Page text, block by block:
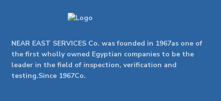
NEAR EAST SERVICES Co. was founded in 1967as one of
the first wholly owned Egyptian companies to be the
leader in the field of inspection, verification and
testing.Since 1967Co.